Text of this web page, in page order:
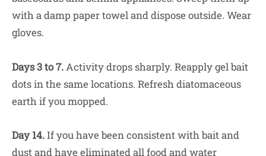
with a damp paper towel and dispose outside. Wear
gloves.
Days 3 to 7. Activity drops sharply. Reapply gel bait
dots in the same locations. Refresh diatomaceous
earth if you mopped.
Day 14.If you have been consistent with bait and
dust and have eliminated all food and water